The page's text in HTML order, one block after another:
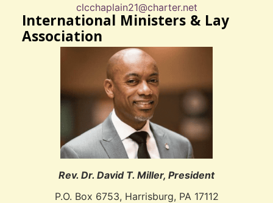
clcchaplain21@charter.net
International Ministers & Lay
Association
Rev. Dr. David T. Miller, President
P.O. Box 6753, Harrisburg, PA 17112